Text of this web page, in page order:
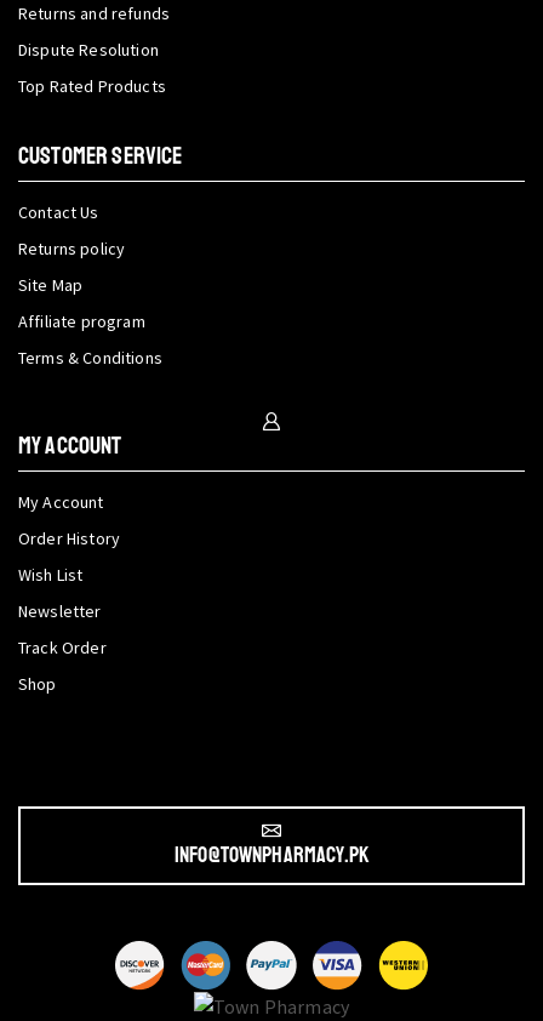
Returns and refunds
Dispute Resolution
Top Rated Products
CUSTOMER SERVICE
Contact Us
Returns policy
Site Map
Affiliate program
Terms & Conditions
My Account
My Account
Order History
Wish List
Newsletter
Track Order
Shop
info@townpharmacy.pk